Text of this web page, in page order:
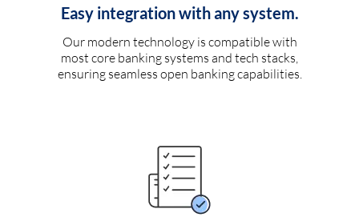
Easy integration with any system.
Our modern technology is compatible with
most core banking systems and tech stacks,
ensuring seamless open banking capabilities.